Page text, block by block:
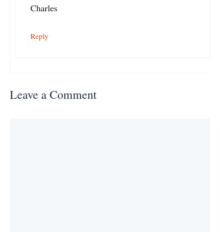
Charles
Reply
Leave a Comment